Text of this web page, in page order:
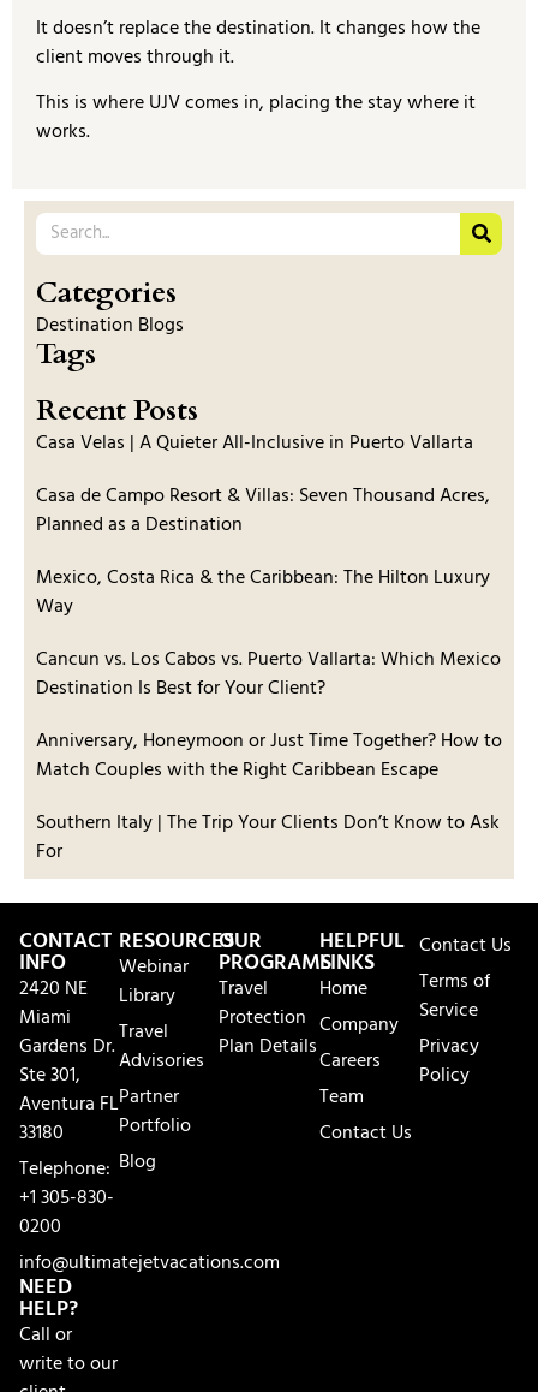
It doesn’t replace the destination. It changes how the
client moves through it.
This is where UJV comes in, placing the stay where it
works.
Categories
Destination Blogs
Tags
Recent Posts
Casa Velas | A Quieter All-Inclusive in Puerto Vallarta
Casa de Campo Resort & Villas: Seven Thousand Acres,
Planned as a Destination
Mexico, Costa Rica & the Caribbean: The Hilton Luxury
Way
Cancun vs. Los Cabos vs. Puerto Vallarta: Which Mexico
Destination Is Best for Your Client?
Anniversary, Honeymoon or Just Time Together? How to
Match Couples with the Right Caribbean Escape
Southern Italy | The Trip Your Clients Don’t Know to Ask
For
CONTACT
INFO
2420 NE
Miami
Gardens Dr.
Ste 301,
Aventura FL
33180
Telephone:
+1 305-830-
0200
info@ultimatejetvacations.com
NEED
HELP?
Call or
write to our
RESOURCES
Webinar
Library
Travel
Advisories
Partner
Portfolio
Blog
OUR
PROGRAMS
Travel
Protection
Plan Details
HELPFUL
LINKS
Home
Company
Careers
Team
Contact Us
Contact Us
Terms of
Service
Privacy
Policy